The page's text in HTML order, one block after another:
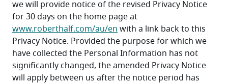
we will provide notice of the revised Privacy Notice
www.roberthalf.com/au/en with a link back to this
Privacy Notice. Provided the purpose for which we
have collected the Personal Information has not
significantly changed, the amended Privacy Notice
will apply between us after the notice period has